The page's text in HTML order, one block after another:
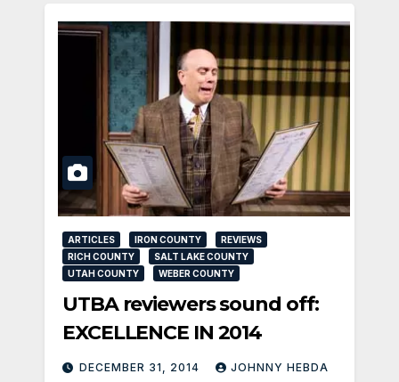
ARTICLES IRON COUNTY
REVIEWS
RICH COUNTY
SALT LAKE COUNTY
UTAH COUNTY
WEBER COUNTY
UTBA reviewers sound off:
EXCELLENCE IN 2014
DECEMBER 31, 2014 JOHNNY HEBDA